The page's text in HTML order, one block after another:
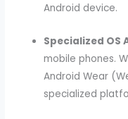
Android device.
Specialized OS
mobile phones.
Android Wear
specialized